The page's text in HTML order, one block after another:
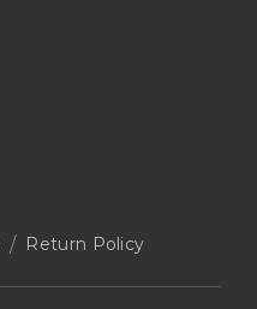
Return Policy